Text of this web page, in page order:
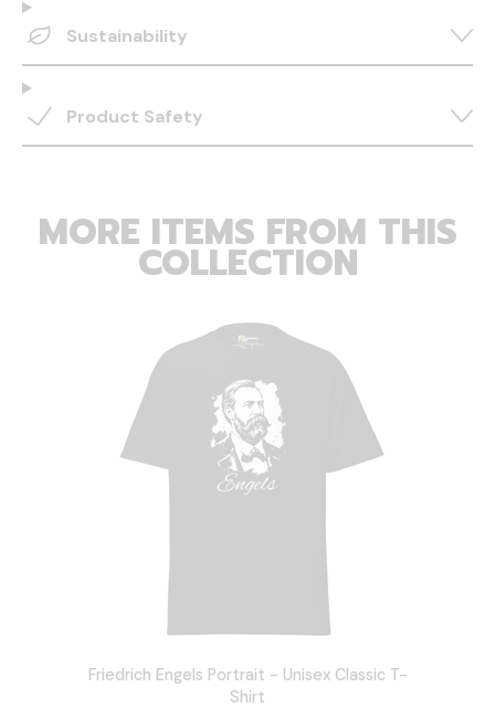
Sustainability
Product Safety
MORE ITEMS FROM THIS
COLLECTION
Friedrich Engels Portrait - Unisex Classic T-
Shirt